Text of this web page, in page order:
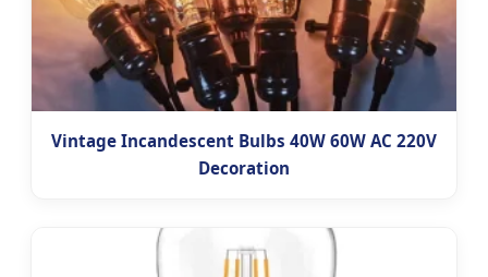
Vintage Incandescent Bulbs 40W 60W AC 220V
Decoration